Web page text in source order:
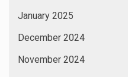
January 2025
December 2024
November 2024